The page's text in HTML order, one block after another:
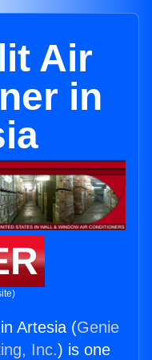
Air
in
Artesia (Genie
Inc.) is one